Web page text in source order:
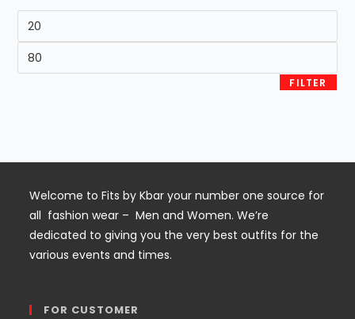
Min
Max
FILTER
Welcome to Fits by Kbar your number one source for
all fashion wear – Men and Women. We’re
dedicated to giving you the very best outfits for the
various events and times.
FOR CUSTOMER